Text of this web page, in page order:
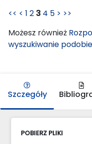
<< < 1 2 3 4 5 > >>
Możesz również
wyszukiwanie
Szczegóły
POBIERZ PLIKI